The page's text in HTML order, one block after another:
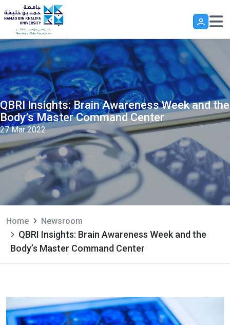
Skip to main content
QBRI Insights: Brain Awareness Week and the
Body’s Master Command Center
27 Mar 2022
Home Newsroom
QBRI Insights: Brain Awareness Week and the
Body’s Master Command Center